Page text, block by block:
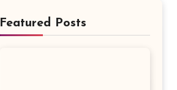
Featured Posts